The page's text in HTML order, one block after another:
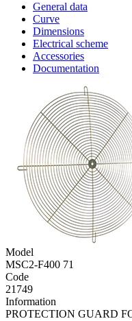
General data
Curve
Dimensions
Electrical scheme
Accessories
Documentation
Model
MSC2-F400 71
Code
21749
Information
PROTECTION GUARD